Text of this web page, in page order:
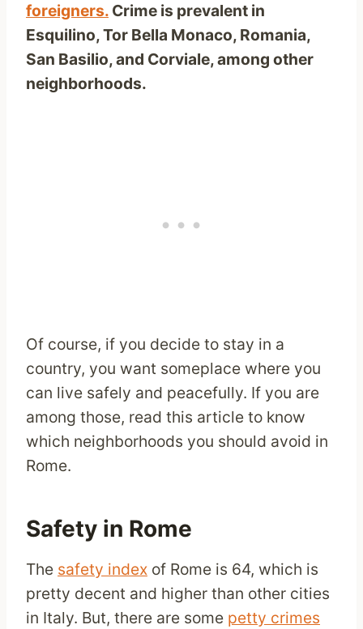
foreigners. Crime is prevalent in
Esquilino, Tor Bella Monaco, Romania,
San Basilio, and Corviale, among other
neighborhoods.
Of course, if you decide to stay in a
country, you want someplace where you
can live safely and peacefully. If you are
among those, read this article to know
which neighborhoods you should avoid in
Rome.
Safety in Rome
The safety index of Rome is 64, which is
pretty decent and higher than other cities
in Italy. But, there are some petty crimes